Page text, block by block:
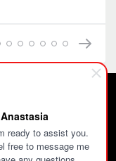
Anastasia
ready to assist you.
free to message me